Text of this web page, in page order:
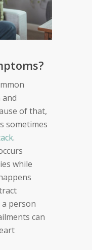
of that,
sometimes
.
while
person
can